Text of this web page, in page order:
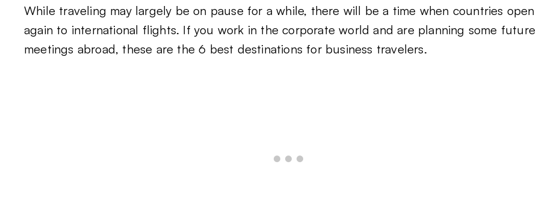
While traveling may largely be on pause for a while, there will be a time when countries open
again to international flights. If you work in the corporate world and are planning some future
meetings abroad, these are the 6 best destinations for business travelers.